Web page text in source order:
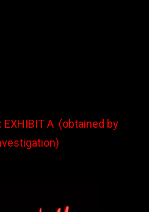
EXHIBIT A (obtained by